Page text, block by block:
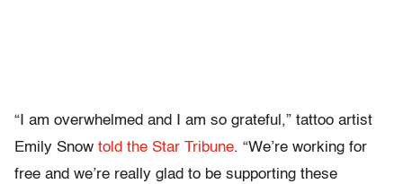
“I am overwhelmed and I am so grateful,” tattoo artist
Emily Snow told the Star Tribune. “We’re working for
free and we’re really glad to be supporting these